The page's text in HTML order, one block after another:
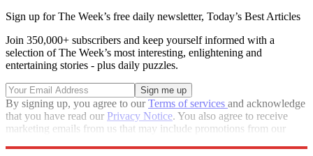
Sign up for The Week’s free daily newsletter, Today’s Best Articles
Join 350,000+ subscribers and keep yourself informed with a
selection of The Week’s most interesting, enlightening and
entertaining stories - plus daily puzzles.
By signing up, you agree to ourTerms of services and acknowledge
that you have read our Privacy Notice. You also agree to receive
marketing emails from us that may include promotions from our